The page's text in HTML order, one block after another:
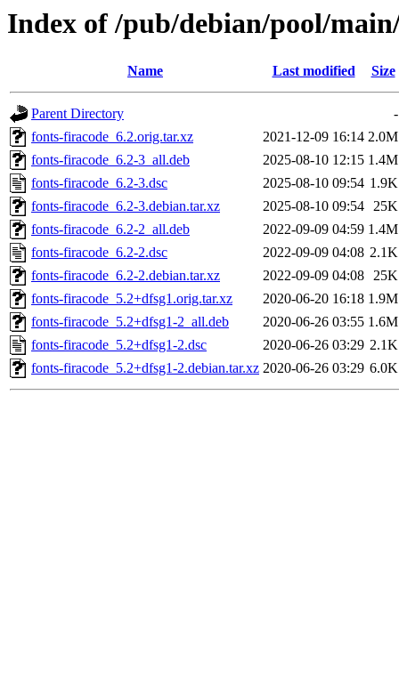
Index of /pub/debian/pool/
Name Last modified Size
Parent Directory
-
fonts-firacode_6.2.orig.tar.xz
2021-12-09 16:14 2.0M
fonts-firacode_6.2-3_all.deb
2025-08-10 12:15 1.4M
fonts-firacode_6.2-3.dsc
2025-08-10 09:54 1.9K
fonts-firacode_6.2-3.debian.tar.xz
2025-08-10 09:54 25K
fonts-firacode_6.2-2_all.deb
2022-09-09 04:59 1.4M
fonts-firacode_6.2-2.dsc
2022-09-09 04:08 2.1K
fonts-firacode_6.2-2.debian.tar.xz
2022-09-09 04:08 25K
fonts-firacode_5.2+dfsg1.orig.tar.xz
2020-06-20 16:18 1.9M
fonts-firacode_5.2+dfsg1-2_all.deb
2020-06-26 03:55 1.6M
fonts-firacode_5.2+dfsg1-2.dsc
2020-06-26 03:29 2.1K
fonts-firacode_5.2+dfsg1-2.debian.tar.xz 2020-06-26 03:29 6.0K